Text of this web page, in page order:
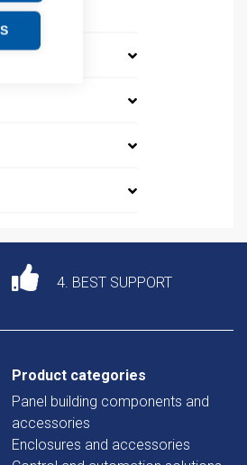
4. BEST SUPPORT
Product categories
Panel building components and
accessories
Enclosures and accessories